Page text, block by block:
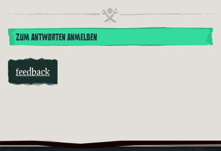
ZUM ANTWORTEN ANMELDEN
feedback